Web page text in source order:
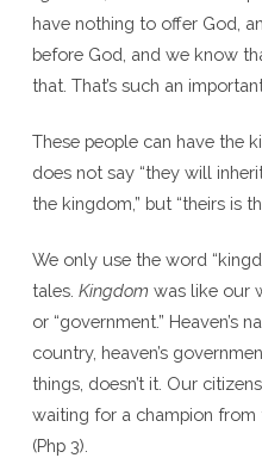
have nothing to offer God,
before God, and we know
that. That’s such an
These people can have the
does not say “they will
the kingdom,” but “theirs is
We only use the word
tales. Kingdom was like our
or “government.” Heaven’s
country, heaven’s
things, doesn’t it. Our
waiting for a champion from
(Php 3).